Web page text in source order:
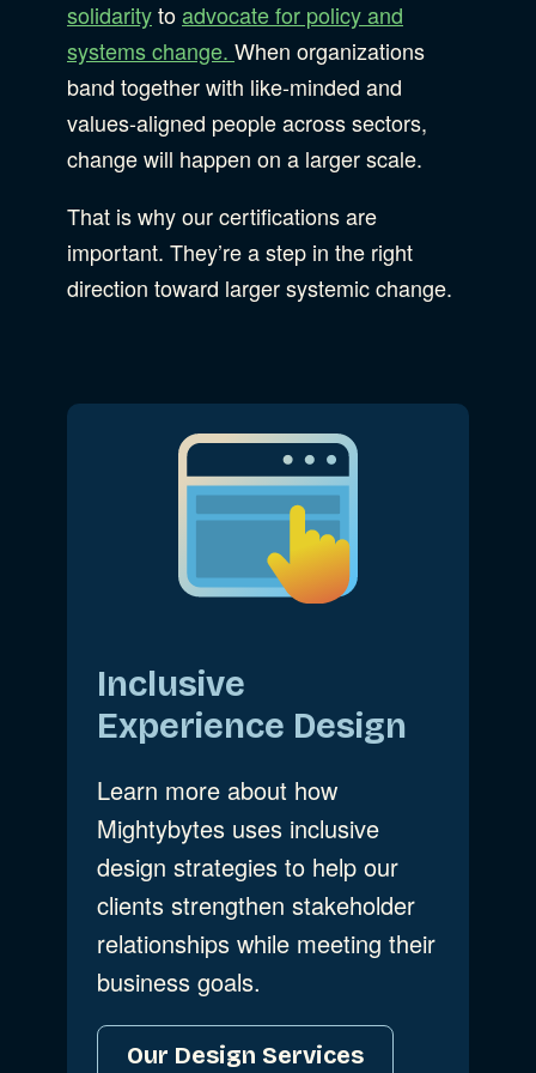
solidaritytoadvocate for policy and
systems change. When organizations
band together with like-minded and
values-aligned people across sectors,
change will happen on a larger scale.
That is why our certifications are
important. They’re a step in the right
direction toward larger systemic change.
Inclusive
Experience Design
Learn more about how
Mightybytes uses inclusive
design strategies to help our
clients strengthen stakeholder
relationships while meeting their
business goals.
Our Design Services